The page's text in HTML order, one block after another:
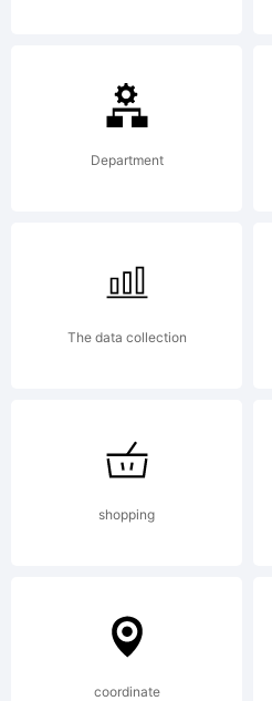
Terms
of
Free
Department
The data collection
shopping
coordinate